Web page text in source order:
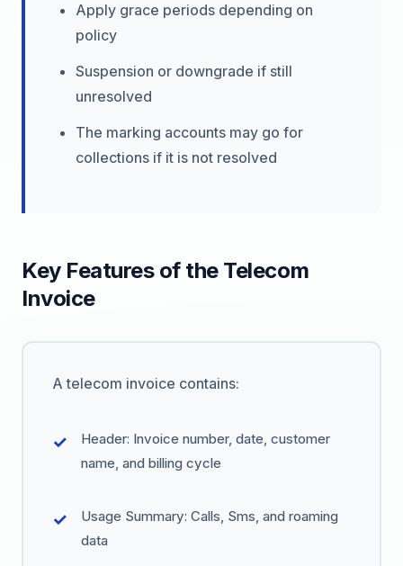
Apply grace periods depending on
policy
Suspension or downgrade if still
unresolved
The marking accounts may go for
collections if it is not resolved
Key Features of the Telecom
Invoice
A telecom invoice contains:
Header: Invoice number, date, customer
name, and billing cycle
Usage Summary: Calls, Sms, and roaming
data